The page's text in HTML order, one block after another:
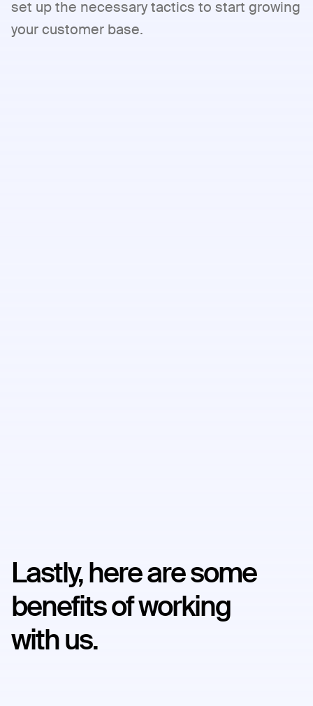
set up the necessary tactics to start growing
your customer base.
Lastly, here are some
benefits of working
with us.